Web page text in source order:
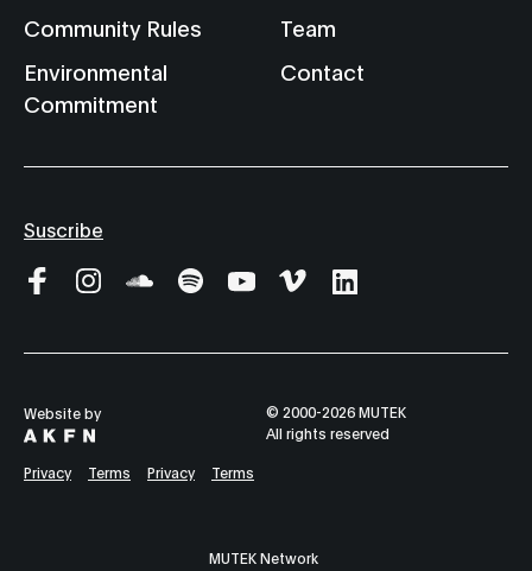
Community Rules
Environmental
Commitment
Team
Contact
Suscribe
Website by
© 2000-2026 MUTEK
All rights reserved
Privacy Terms Privacy Terms
MUTEK Network